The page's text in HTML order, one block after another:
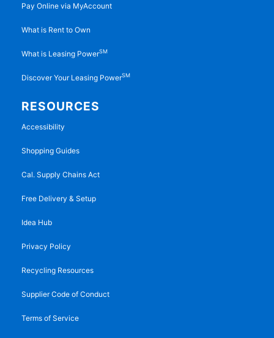
Pay Online via MyAccount
What is Rent to Own
What is Leasing PowerSM
Discover Your Leasing PowerSM
RESOURCES
Accessibility
Shopping Guides
Cal. Supply Chains Act
Free Delivery & Setup
Idea Hub
Privacy Policy
Recycling Resources
Supplier Code of Conduct
Terms of Service